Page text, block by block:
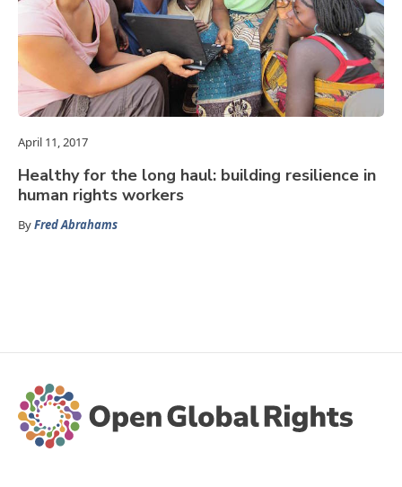
April 11, 2017
Healthy for the long haul: building resilience in
human rights workers
ByFred Abrahams